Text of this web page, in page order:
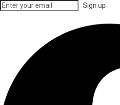
Sign up